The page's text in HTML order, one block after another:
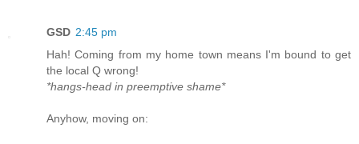
GSD 2:45 pm
Hah! Coming from my home town means I'm bound to get
the local Q wrong!
*hangs-head in preemptive shame*
Anyhow, moving on: